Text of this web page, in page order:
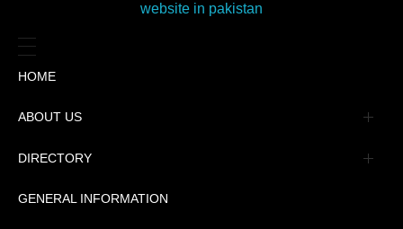
HOME
ABOUT US
Management
DIRECTORY
Message
GENERAL INFORMATION